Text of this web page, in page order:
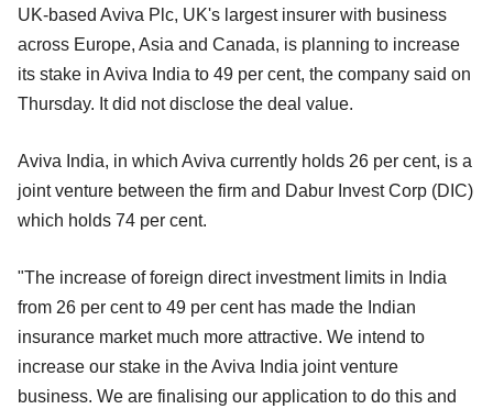
UK-based Aviva Plc, UK's largest insurer with business
across Europe, Asia and Canada, is planning to increase
its stake in Aviva India to 49 per cent, the company said on
Thursday. It did not disclose the deal value.
Aviva India, in which Aviva currently holds 26 per cent, is a
joint venture between the firm and Dabur Invest Corp (DIC)
which holds 74 per cent.
"The increase of foreign direct investment limits in India
from 26 per cent to 49 per cent has made the Indian
insurance market much more attractive. We intend to
increase our stake in the Aviva India joint venture
business. We are finalising our application to do this and